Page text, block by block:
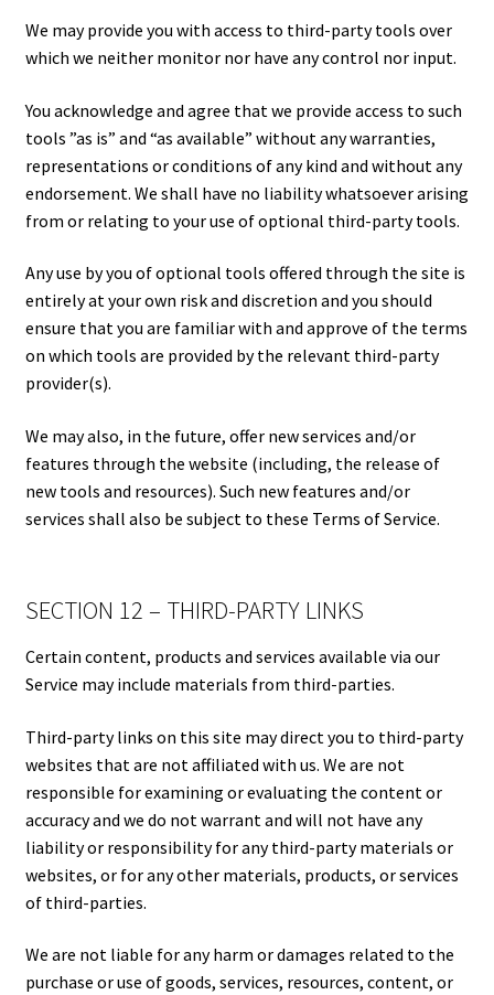
We may provide you with access to third-party tools over
which we neither monitor nor have any control nor input.
You acknowledge and agree that we provide access to such
tools ”as is” and “as available” without any warranties,
representations or conditions of any kind and without any
endorsement. We shall have no liability whatsoever arising
from or relating to your use of optional third-party tools.
Any use by you of optional tools offered through the site is
entirely at your own risk and discretion and you should
ensure that you are familiar with and approve of the terms
on which tools are provided by the relevant third-party
provider(s).
We may also, in the future, offer new services and/or
features through the website (including, the release of
new tools and resources). Such new features and/or
services shall also be subject to these Terms of Service.
SECTION 12 – THIRD-PARTY LINKS
Certain content, products and services available via our
Service may include materials from third-parties.
Third-party links on this site may direct you to third-party
websites that are not affiliated with us. We are not
responsible for examining or evaluating the content or
accuracy and we do not warrant and will not have any
liability or responsibility for any third-party materials or
websites, or for any other materials, products, or services
of third-parties.
We are not liable for any harm or damages related to the
purchase or use of goods, services, resources, content, or